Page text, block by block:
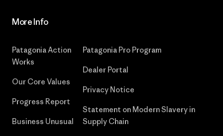
More Info
Patagonia Action
Works
Our Core Values
Progress Report
Business Unusual
Patagonia Pro Program
Dealer Portal
Privacy Notice
Statement on Modern Slavery in
Supply Chain